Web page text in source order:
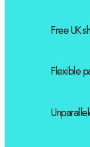
Free UK
Flexible